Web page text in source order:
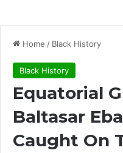
Home / Black History
Black History
Equatorial
Baltasar
Caught On